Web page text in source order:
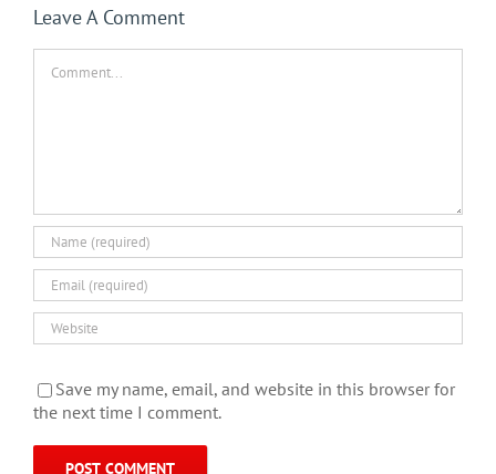
Leave A Comment
Save my name, email, and website in this browser for
the next time I comment.